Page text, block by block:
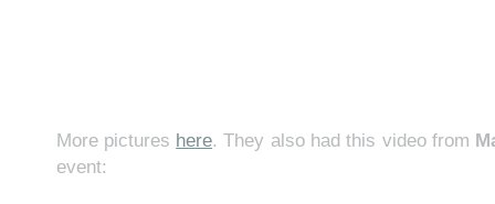
More pictures here. They also had this video from
event: